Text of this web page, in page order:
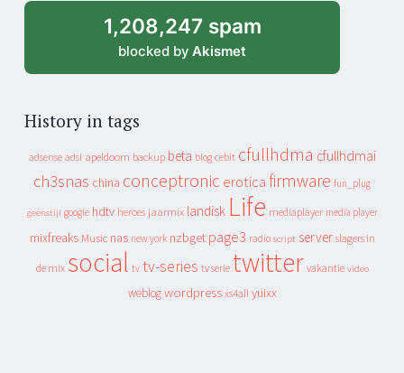
1,208,247 spam
blocked by Akismet
History in tags
adsense adsl apeldoorn backup beta blog cebit cfullhdma cfullhdmai
ch3snas china conceptronic erotica firmware fun_plug
geenstijl google hdtv heroes jaarmix landisk Life mediaplayer media player
mixfreaks Music nas new york nzbget page3 radio script server slagers in
de mix social tv tv-series tv serie twitter vakantie video
weblog wordpress xs4all yuixx